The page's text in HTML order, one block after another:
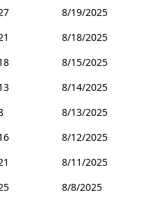
8/19/2025
8/18/2025
8/15/2025
8/14/2025
8/13/2025
8/12/2025
8/11/2025
8/8/2025